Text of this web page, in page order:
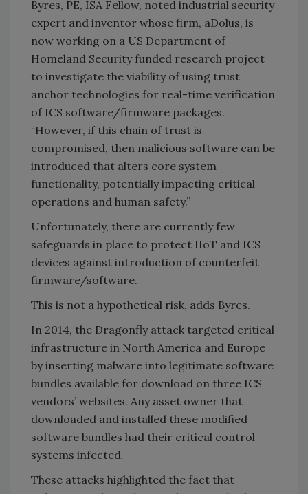
Byres, PE, ISA Fellow, noted industrial security
expert and inventor whose firm, aDolus, is
now working on a US Department of
Homeland Security funded research project
to investigate the viability of using trust
anchor technologies for real-time verification
of ICS software/firmware packages.
“However, if this chain of trust is
compromised, then malicious software can be
introduced that alters core system
functionality, potentially impacting critical
operations and human safety.”
Unfortunately, there are currently few
safeguards in place to protect IIoT and ICS
devices against introduction of counterfeit
firmware/software.
This is not a hypothetical risk, adds Byres.
In 2014, the Dragonfly attack targeted critical
infrastructure in North America and Europe
by inserting malware into legitimate software
bundles available for download on three ICS
vendors’ websites. Any asset owner that
downloaded and installed these modified
software bundles had their critical control
systems infected.
These attacks highlighted the fact that